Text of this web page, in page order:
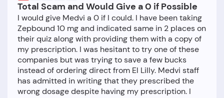
Total Scam and Would Give a 0 if Possible
I would give Medvi a 0 if I could. I have been taking
Zepbound 10 mg and indicated same in 2 places on
their quiz along with providing them with a copy of
my prescription. I was hesitant to try one of these
companies but was trying to save a few bucks
instead of ordering direct from El Lilly. Medvi staff
has admitted in writing that they prescribed the
wrong dosage despite having my prescription. I